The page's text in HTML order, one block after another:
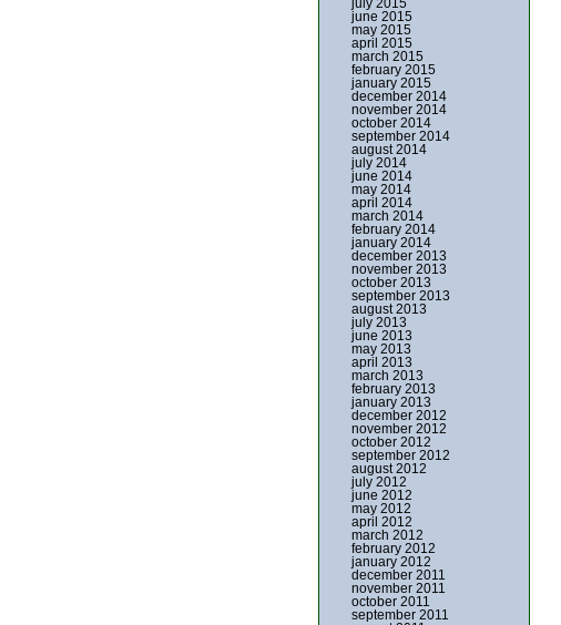
july 2015
june 2015
may 2015
april 2015
march 2015
february 2015
january 2015
december 2014
november 2014
october 2014
september 2014
august 2014
july 2014
june 2014
may 2014
april 2014
march 2014
february 2014
january 2014
december 2013
november 2013
october 2013
september 2013
august 2013
july 2013
june 2013
may 2013
april 2013
march 2013
february 2013
january 2013
december 2012
november 2012
october 2012
september 2012
august 2012
july 2012
june 2012
may 2012
april 2012
march 2012
february 2012
january 2012
december 2011
november 2011
october 2011
september 2011